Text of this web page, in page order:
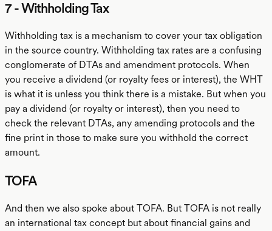
7 - Withholding Tax
Withholding tax is a mechanism to cover your tax obligation
in the source country. Withholding tax rates are a confusing
conglomerate of DTAs and amendment protocols. When
you receive a dividend (or royalty fees or interest), the WHT
is what it is unless you think there is a mistake. But when you
pay a dividend (or royalty or interest), then you need to
check the relevant DTAs, any amending protocols and the
fine print in those to make sure you withhold the correct
amount.
TOFA
And then we also spoke about TOFA. But TOFA is not really
an international tax concept but about financial gains and